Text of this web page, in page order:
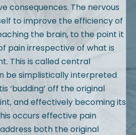
consequences. The nervous
to improve the efficiency of
the brain, to the point it
pain irrespective of what is
This is called central
be simplistically interpreted
‘budding’ off the original
and effectively becoming its
occurs effective pain
both the original